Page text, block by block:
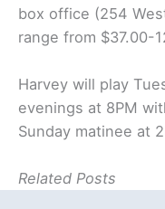
box office (254
range from $37.00-
Harvey will play
evenings at 8PM
Sunday matinee at
Related Posts